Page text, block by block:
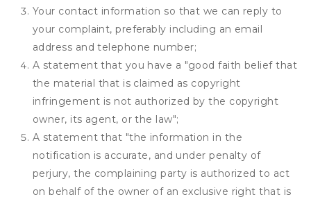
Your contact information so that we can reply to
your complaint, preferably including an email
address and telephone number;
A statement that you have a "good faith belief that
the material that is claimed as copyright
infringement is not authorized by the copyright
owner, its agent, or the law";
A statement that "the information in the
notification is accurate, and under penalty of
perjury, the complaining party is authorized to act
on behalf of the owner of an exclusive right that is